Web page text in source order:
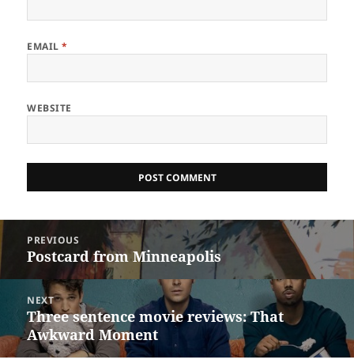
EMAIL*
WEBSITE
navigation
PREVIOUS
Previous
post:
Postcard from Minneapolis
NEXT
Next
post:
Three sentence movie reviews: That
Awkward Moment